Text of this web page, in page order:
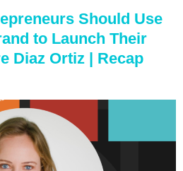
Should Use
to Launch Their
Diaz Ortiz | Recap